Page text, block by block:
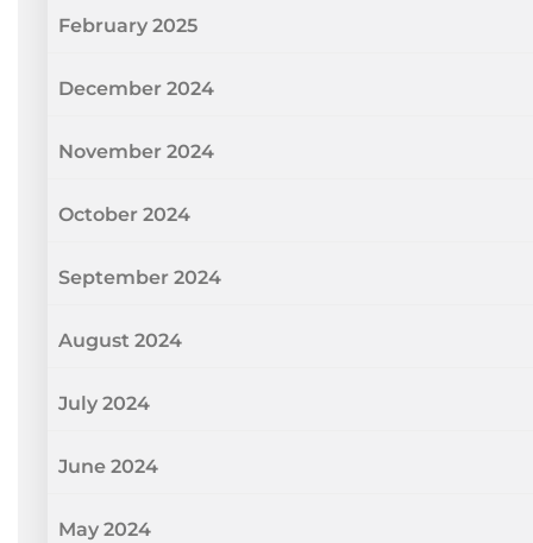
February 2025
December 2024
November 2024
October 2024
September 2024
August 2024
July 2024
June 2024
May 2024